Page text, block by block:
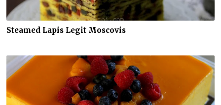
Steamed Lapis Legit Moscovis